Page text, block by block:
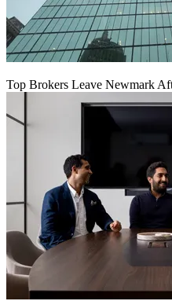
Top Brokers Leave Newmark